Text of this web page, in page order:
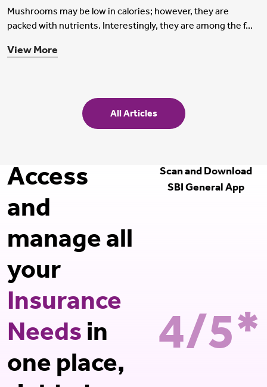
Mushrooms may be low in calories; however, they are
packed with nutrients. Interestingly, they are among the f...
View More
All Articles
Access
and
manage all
your
Insurance
Needs in
one place,
Scan and Download
SBI General App
4/5*